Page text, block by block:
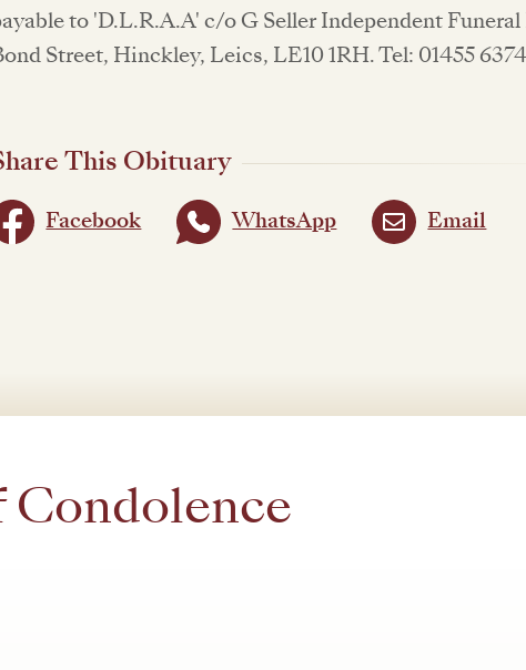
to 'D.L.R.A.A' c/o G Seller Independent
Street, Hinckley, Leics, LE10 1RH. Tel: 01455
This Obituary
Facebook WhatsApp Email
Condolence